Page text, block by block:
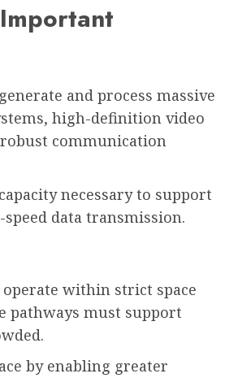
and process massive
high-definition video
communication
necessary to support
data transmission.
within strict space
pathways must support
by enabling greater